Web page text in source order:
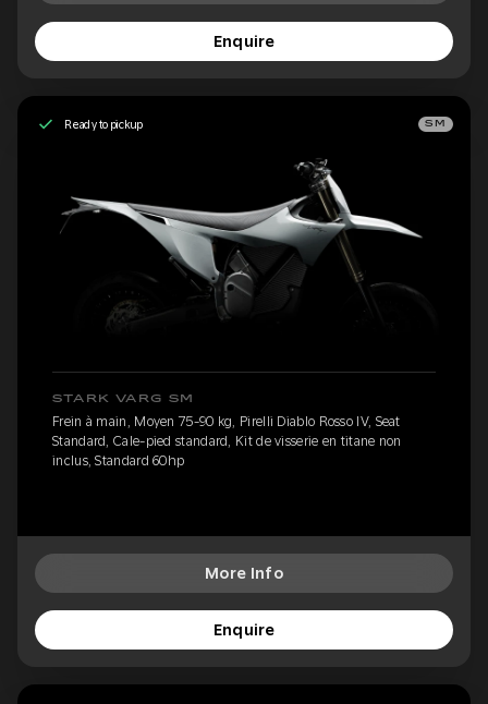
Enquire
Ready to pickup SM
STARK VARG SM
Frein à main, Moyen 75-90 kg, Pirelli Diablo Rosso IV, Seat
Standard, Cale-pied standard, Kit de visserie en titane non
inclus, Standard 60hp
More Info
Enquire